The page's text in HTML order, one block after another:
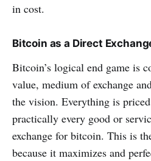
in cost.
Bitcoin as a Direct
Bitcoin’s logical end game is
value, medium of exchange
the vision. Everything is
practically every good or
exchange for bitcoin. This is
because it maximizes and